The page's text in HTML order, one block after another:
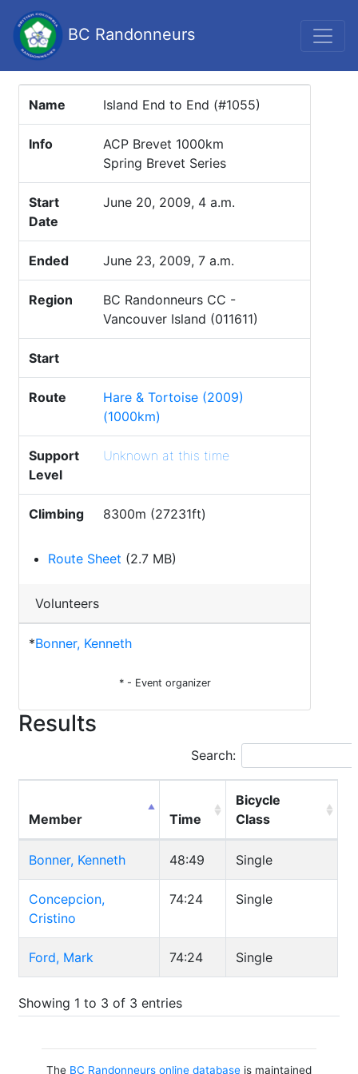
BC Randonneurs
Name Island End to End (#1055)
Info
ACP Brevet 1000km
Spring Brevet Series
Start
Date
June 20, 2009, 4 a.m.
Ended June 23, 2009, 7 a.m.
Region
BC Randonneurs CC -
Vancouver Island (011611)
Start
Route
Hare & Tortoise (2009)
(1000km)
Support
Level
Unknown at this time
Climbing 8300m (27231ft)
Route Sheet (2.7 MB)
Volunteers
*Bonner, Kenneth
* - Event organizer
Results
Search:
Member Time
Bicycle
Class
Bonner, Kenneth 48:49 Single
Concepcion,
Cristino
74:24 Single
Ford, Mark 74:24 Single
Showing 1 to 3 of 3 entries
The BC Randonneurs online databaseis maintained